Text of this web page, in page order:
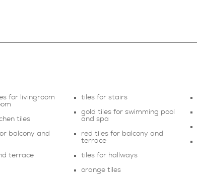
for livingroom
tiles
balcony and
terrace
tiles for stairs
gold tiles for swimming pool
and spa
red tiles for balcony and
terrace
tiles for hallways
orange tiles